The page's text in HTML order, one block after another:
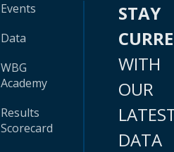
Events
Data
WBG
Academy
Results
Scorecard
STAY
WITH
OUR
DATA